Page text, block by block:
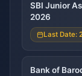
SBI Junior
2026
Last Date:
Bank of